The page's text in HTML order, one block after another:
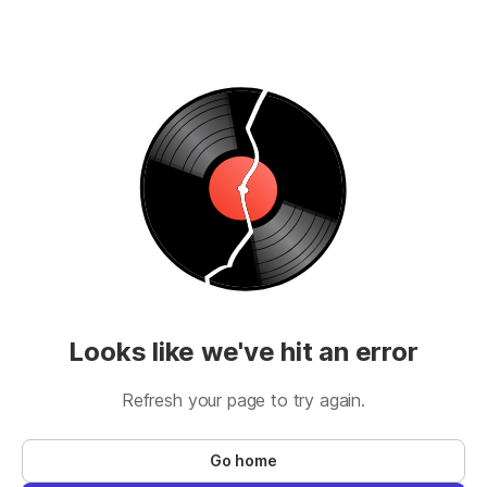
Looks like we've hit an error
Refresh your page to try again.
Go home